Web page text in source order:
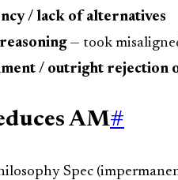
/ lack of alternatives
— took
/ outright rejection
AM#
Spec